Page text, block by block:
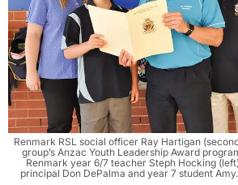
Renmark RSL social officer Ray Hartigan
group’s Anzac Youth Leadership Award
Renmark year 6/7 teacher Steph Hocking
principal Don DePalma and year 7 student